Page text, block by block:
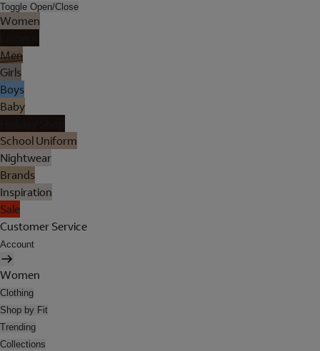
Toggle Open/Close
Women
Men
Girls
Boys
Baby
School Uniform
Nightwear
Brands
Inspiration
Sale
Customer Service
Account
Women
Clothing
Shop by Fit
Trending
Collections